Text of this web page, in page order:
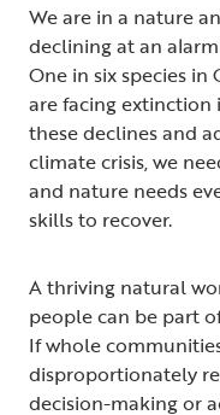
We are in a nature
declining at an
One in six species in
are facing
these declines and
climate crisis, we
and nature needs
skills to recover.
A thriving natural
people can be part
If whole
disproportionately
decision-making or